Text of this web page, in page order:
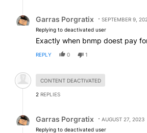
Garras Porgratix
SEPTEMBER 9,
Replying to deactivated user
Exactly when bnmp doest pay
REPLY 0 1
Hidden comment.
CONTENT DEACTIVATED
2 REPLIES
Garras Porgratix
AUGUST 27, 2023
Replying to deactivated user